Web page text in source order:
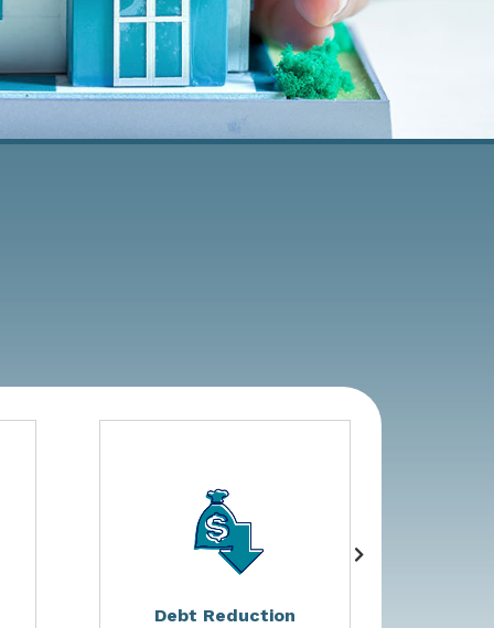
Debt Reduction